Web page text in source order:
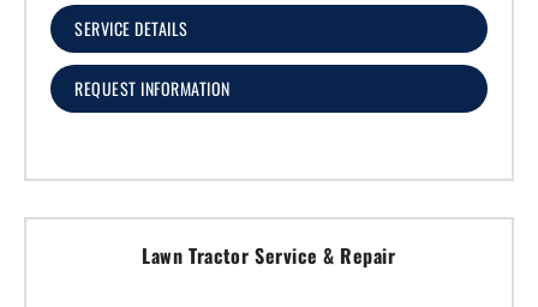
SERVICE DETAILS
REQUEST INFORMATION
Lawn Tractor Service & Repair